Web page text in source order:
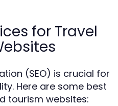
for Travel
(SEO) is crucial for
Here are some best
tourism websites: